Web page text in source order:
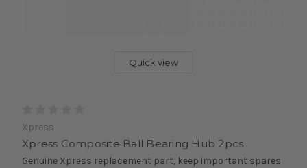
Quick view
Xpress
Xpress Composite Ball Bearing Hub 2pcs
Genuine Xpress replacement part, keep important spares